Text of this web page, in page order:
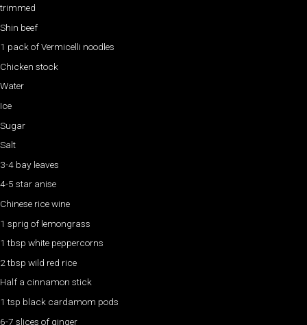
trimmed
Shin beef
1 pack of Vermicelli noodles
Chicken stock
Water
Ice
Sugar
Salt
3-4 bay leaves
4-5 star anise
Chinese rice wine
1 sprig of lemongrass
1 tbsp white peppercorns
2 tbsp wild red rice
Half a cinnamon stick
1 tsp black cardamom pods
6-7 slices of ginger